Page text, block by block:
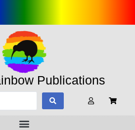
Publications